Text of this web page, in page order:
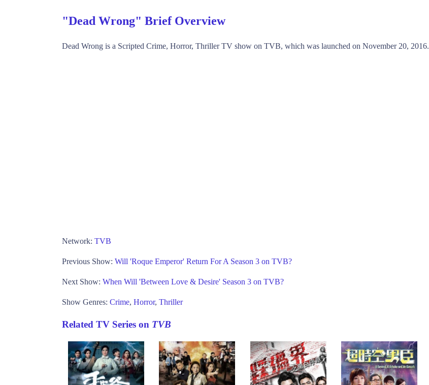
"Dead Wrong" Brief Overview
Dead Wrong is a Scripted Crime, Horror, Thriller TV show on TVB, which was launched on November 20, 2016.
Network: TVB
Previous Show: Will 'Roque Emperor' Return For A Season 3 on TVB?
Next Show: When Will 'Between Love & Desire' Season 3 on TVB?
Show Genres: Crime, Horror, Thriller
Related TV Series on TVB